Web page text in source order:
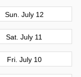
Sun. July 12
Sat. July 11
Fri. July 10